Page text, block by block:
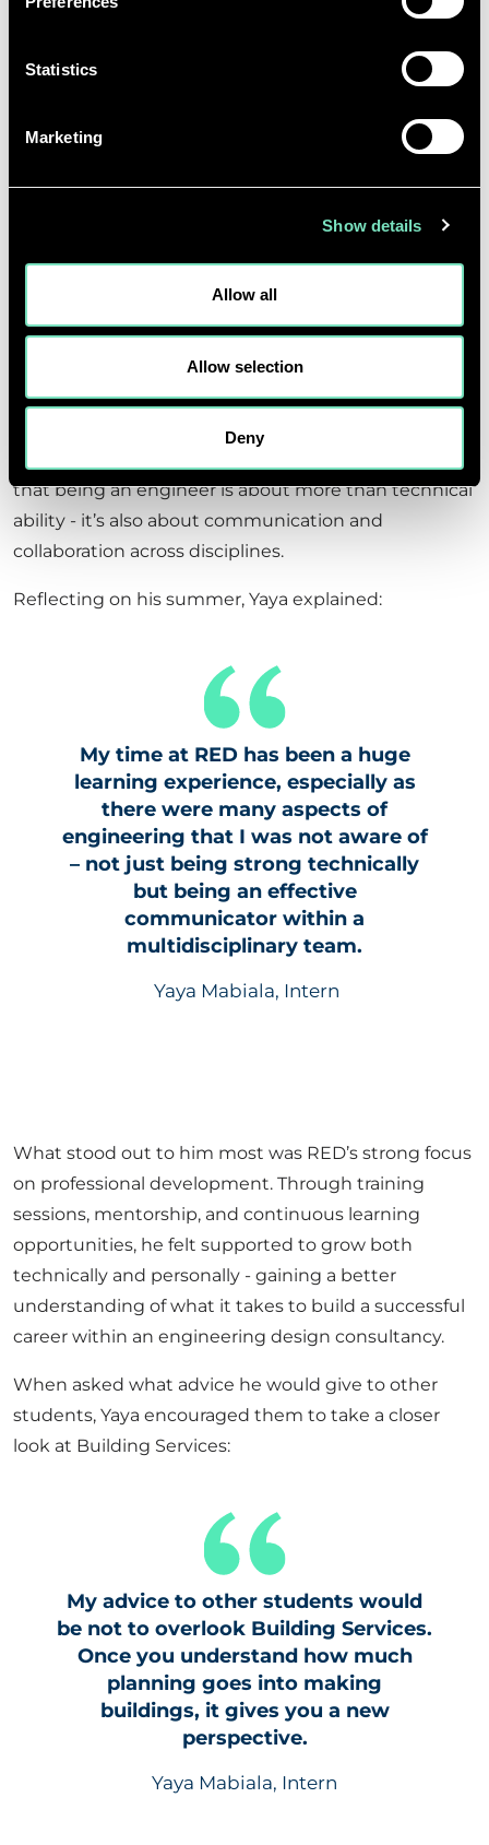
Statistics
Marketing
Show details
Allow all
Allow selection
Deny
YAYA MABIALA – BICESTER
Yaya joined the Bicester office, where his placement
gave him first-hand exposure to the consultancy
side of engineering. He was introduced to the
that being an engineer is about more than technical
ability - it’s also about communication and
collaboration across disciplines.
Reflecting on his summer, Yaya explained:
My time at RED has been a huge
learning experience, especially as
there were many aspects of
engineering that I was not aware of
– not just being strong technically
but being an effective
communicator within a
multidisciplinary team.
Yaya Mabiala, Intern
What stood out to him most was RED’s strong focus
on professional development. Through training
sessions, mentorship, and continuous learning
opportunities, he felt supported to grow both
technically and personally - gaining a better
understanding of what it takes to build a successful
career within an engineering design consultancy.
When asked what advice he would give to other
students, Yaya encouraged them to take a closer
look at Building Services:
My advice to other students would
be not to overlook Building Services.
Once you understand how much
planning goes into making
buildings, it gives you a new
perspective.
Yaya Mabiala, Intern